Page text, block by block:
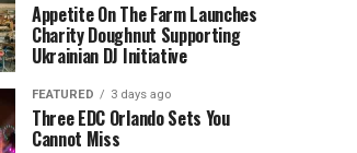
Appetite On The Farm Launches
Charity Doughnut Supporting
Ukrainian DJ Initiative
FEATURED 3 days ago
Three EDC Orlando Sets You
Cannot Miss